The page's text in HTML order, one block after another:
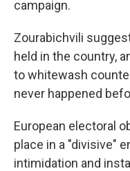
campaign.
Zourabichvili
held in the country,
to whitewash
never happened
European electoral
place in a "divisive"
intimidation and